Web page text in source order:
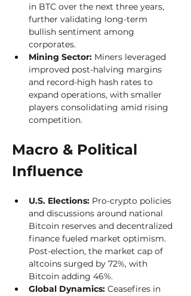
in BTC over the next three years,
further validating long-term
bullish sentiment among
corporates.
Mining Sector: Miners leveraged
improved post-halving margins
and record-high hash rates to
expand operations, with smaller
players consolidating amid rising
competition.
Macro & Political
Influence
U.S. Elections: Pro-crypto policies
and discussions around national
Bitcoin reserves and decentralized
finance fueled market optimism.
Post-election, the market cap of
altcoins surged by 72%, with
Bitcoin adding 46%.
Global Dynamics: Ceasefires in